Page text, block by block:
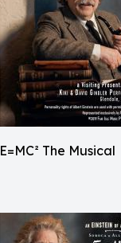
E=MC² The Musical